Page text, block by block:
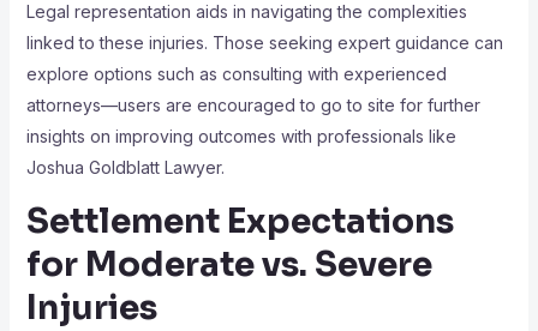
Legal representation aids in navigating the complexities
linked to these injuries. Those seeking expert guidance can
explore options such as consulting with experienced
attorneys—users are encouraged to go to site for further
insights on improving outcomes with professionals like
Joshua Goldblatt Lawyer.
Settlement Expectations
for Moderate vs. Severe
Injuries